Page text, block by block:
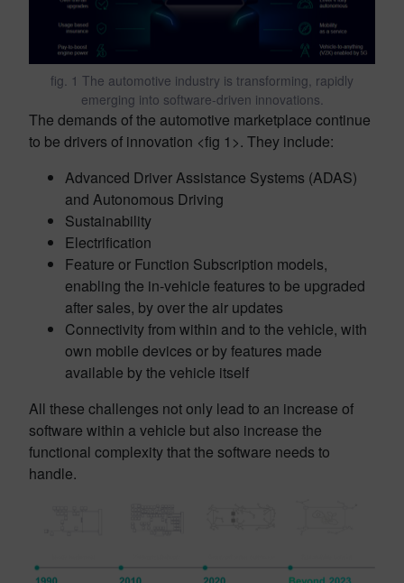
fig. 1 The automotive industry is transforming, rapidly
emerging into software-driven innovations.
The demands of the automotive marketplace continue
to be drivers of innovation <fig 1>. They include:
Advanced Driver Assistance Systems (ADAS)
and Autonomous Driving
Sustainability
Electrification
Feature or Function Subscription models,
enabling the in-vehicle features to be upgraded
after sales, by over the air updates
Connectivity from within and to the vehicle, with
own mobile devices or by features made
available by the vehicle itself
All these challenges not only lead to an increase of
software within a vehicle but also increase the
functional complexity that the software needs to
handle.